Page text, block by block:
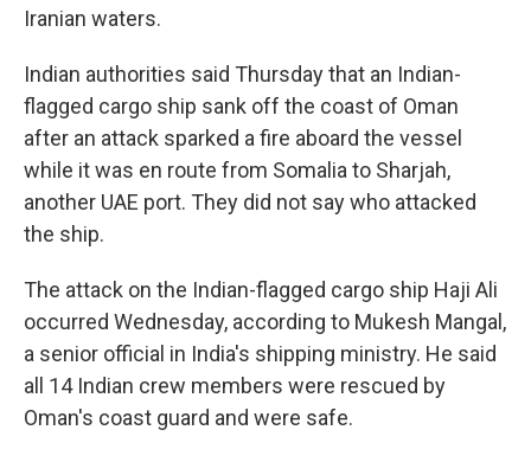
Iranian waters.
Indian authorities said Thursday that an Indian-
flagged cargo ship sank off the coast of Oman
after an attack sparked a fire aboard the vessel
while it was en route from Somalia to Sharjah,
another UAE port. They did not say who attacked
the ship.
The attack on the Indian-flagged cargo ship Haji Ali
occurred Wednesday, according to Mukesh Mangal,
a senior official in India's shipping ministry. He said
all 14 Indian crew members were rescued by
Oman's coast guard and were safe.